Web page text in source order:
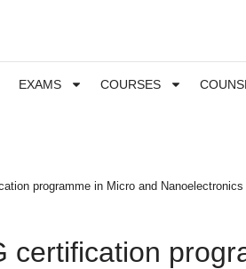
EXAMS COURSES
programme in Micro and Nanoelectronics
certification